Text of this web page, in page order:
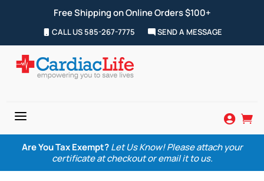
Free Shipping on Online Orders $100+
CALL US 585-267-7775 SEND A MESSAGE
a  
Are You Tax Exempt? Let Us Know! Please attach your
certificate at checkout or email it to us.